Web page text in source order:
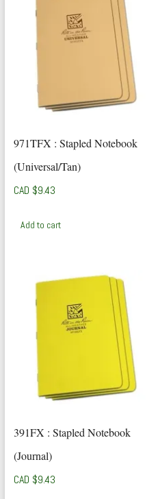
971TFX : Stapled Notebook
(Universal/Tan)
CAD $9.43
Add to cart
391FX : Stapled Notebook
(Journal)
CAD $9.43